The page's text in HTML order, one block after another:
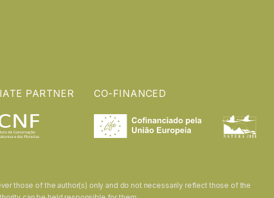
PARTNER CO-FINANCED
those of the author(s) only and do not necessarily reflect those of the